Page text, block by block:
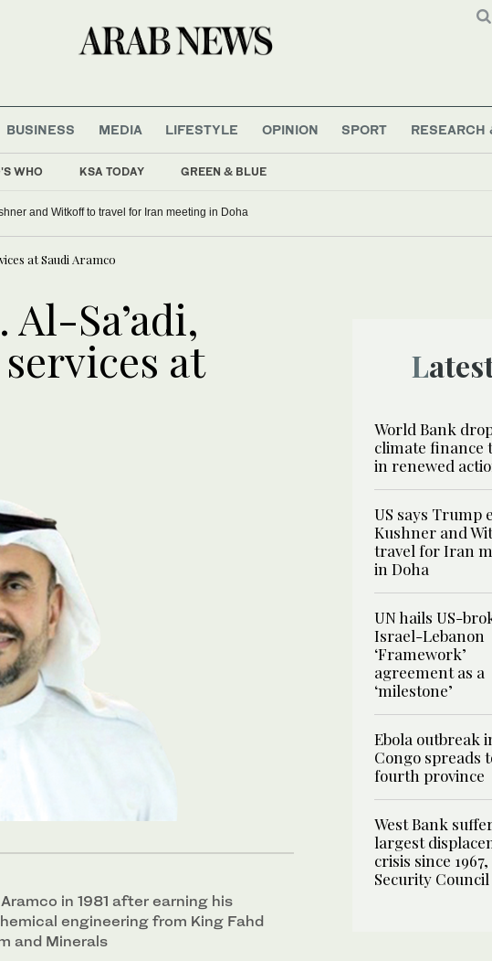
WHO KSA TODAY GREEN & BLUE
BUSINESS MEDIA LIFESTYLE OPINION SPORT RESEARCH
and Witkoff to travel for Iran meeting in Doha
at Saudi Aramco
Al-Sa’adi,
at
in 1981 after earning his
engineering from King Fahd
and Minerals
World Bank
climate finance
in renewed
US says Trump
Kushner and
travel for Iran
in Doha
UN hails US-
Israel-Lebanon
‘Framework’
agreement as a
‘milestone’
Ebola outbreak
Congo spreads
fourth province
West Bank
largest
crisis since
Security